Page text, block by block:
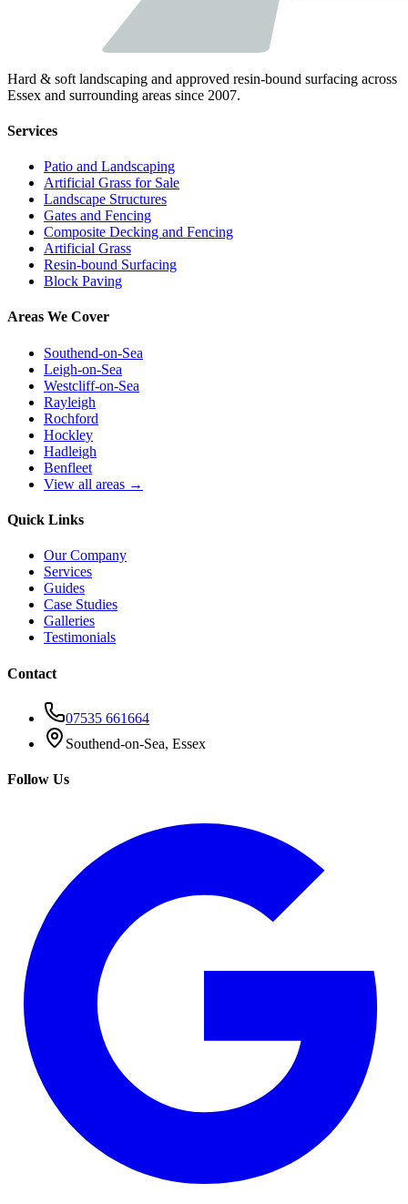
Hard & soft landscaping and approved resin-bound surfacing across
Essex and surrounding areas since 2007.
Services
Patio and Landscaping
Artificial Grass for Sale
Landscape Structures
Gates and Fencing
Composite Decking and Fencing
Artificial Grass
Resin-bound Surfacing
Block Paving
Areas We Cover
Southend-on-Sea
Leigh-on-Sea
Westcliff-on-Sea
Rayleigh
Rochford
Hockley
Hadleigh
Benfleet
View all areas →
Quick Links
Our Company
Services
Guides
Case Studies
Galleries
Testimonials
Contact
07535 661664
Southend-on-Sea, Essex
Follow Us